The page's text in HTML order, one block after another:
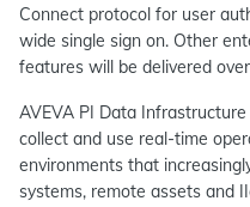
Connect protocol for user
wide single sign on. Other
features will be delivered
AVEVA PI Data
collect and use real-time
environments that
systems, remote assets and